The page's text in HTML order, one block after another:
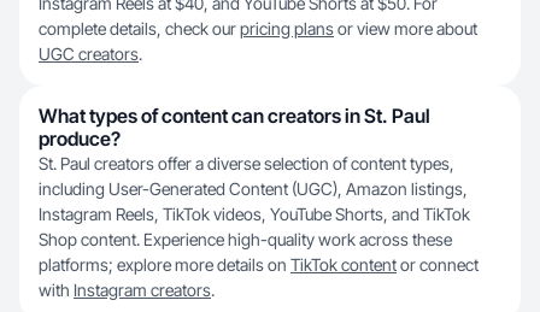
complete details, check ourpricing plansor view more about
UGC creators.
What types of content can creators in St. Paul
produce?
St. Paul creators offer a diverse selection of content types,
including User-Generated Content (UGC), Amazon listings,
Instagram Reels, TikTok videos, YouTube Shorts, and TikTok
Shop content. Experience high-quality work across these
platforms; explore more details on TikTok contentor connect
with Instagram creators.